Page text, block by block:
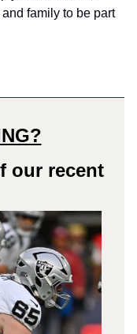
family to be part
our recent